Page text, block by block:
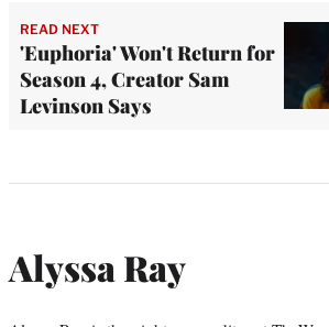
READ NEXT
'Euphoria' Won't Return for
Season 4, Creator Sam
Levinson Says
Alyssa Ray